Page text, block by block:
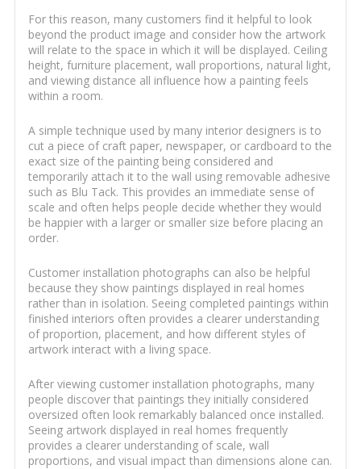
For this reason, many customers find it helpful to look
beyond the product image and consider how the artwork
will relate to the space in which it will be displayed. Ceiling
height, furniture placement, wall proportions, natural light,
and viewing distance all influence how a painting feels
within a room.
A simple technique used by many interior designers is to
cut a piece of craft paper, newspaper, or cardboard to the
exact size of the painting being considered and
temporarily attach it to the wall using removable adhesive
such as Blu Tack. This provides an immediate sense of
scale and often helps people decide whether they would
be happier with a larger or smaller size before placing an
order.
Customer installation photographs can also be helpful
because they show paintings displayed in real homes
rather than in isolation. Seeing completed paintings within
finished interiors often provides a clearer understanding
of proportion, placement, and how different styles of
artwork interact with a living space.
After viewing customer installation photographs, many
people discover that paintings they initially considered
oversized often look remarkably balanced once installed.
Seeing artwork displayed in real homes frequently
provides a clearer understanding of scale, wall
proportions, and visual impact than dimensions alone can.